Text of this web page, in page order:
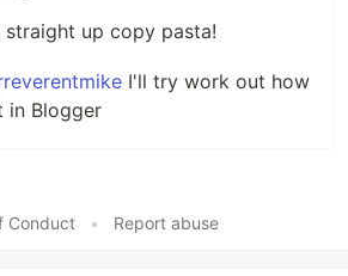
straight up copy pasta!
I'll try work out how
Blogger
Conduct
• Report abuse